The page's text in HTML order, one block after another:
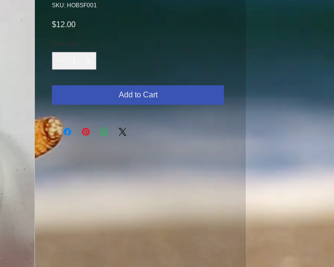
SKU: HOBSF001
$12.00Price
Quantity *
Add to Cart